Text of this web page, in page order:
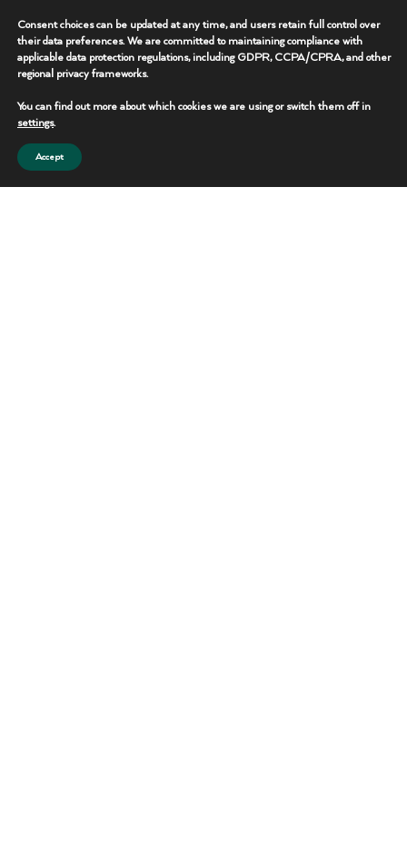
Additional Specs +
Consent choices can be updated at any time, and users retain full control over
their data preferences. We are committed to maintaining compliance with
applicable data protection regulations, including GDPR, CCPA/CPRA, and other
regional privacy frameworks.
You can find out more about which cookies we are using or switch them off in
settings.
Accept